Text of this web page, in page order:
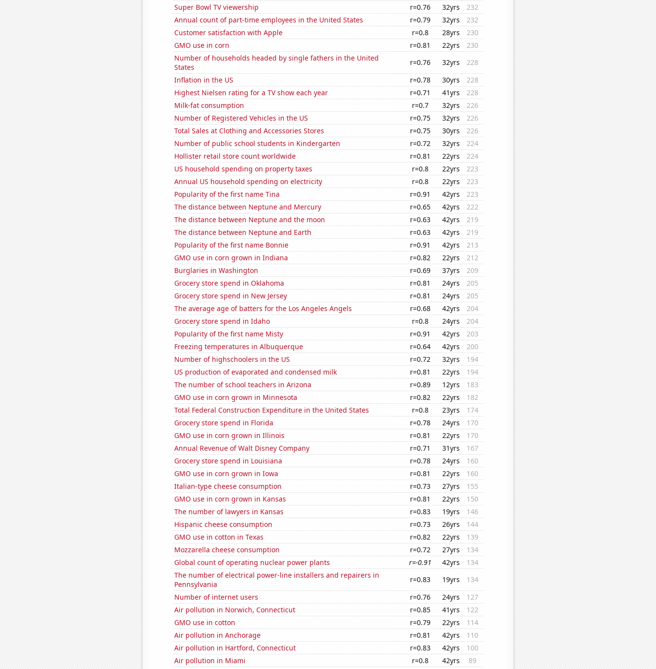
Super Bowl TV viewership
r=0.76 32yrs
232
Annual count of part-time employees in the United States
r=0.79 32yrs
232
Customer satisfaction with Apple
r=0.8 28yrs
230
GMO use in corn
r=0.81 22yrs
230
Number of households headed by single fathers in the United
States
r=0.76 32yrs
228
Inflation in the US
r=0.78 30yrs
228
Highest Nielsen rating for a TV show each year
r=0.71 41yrs
228
Milk-fat consumption
r=0.7 32yrs
226
Number of Registered Vehicles in the US
r=0.75 32yrs
226
Total Sales at Clothing and Accessories Stores
r=0.75 30yrs
226
Number of public school students in Kindergarten
r=0.72 32yrs
224
Hollister retail store count worldwide
r=0.81 22yrs
224
US household spending on property taxes
r=0.8 22yrs
223
Annual US household spending on electricity
r=0.8 22yrs
223
Popularity of the first name Tina
r=0.91 42yrs
223
The distance between Neptune and Mercury
r=0.65 42yrs
222
The distance between Neptune and the moon
r=0.63 42yrs
219
The distance between Neptune and Earth
r=0.63 42yrs
219
Popularity of the first name Bonnie
r=0.91 42yrs
213
GMO use in corn grown in Indiana
r=0.82 22yrs
212
Burglaries in Washington
r=0.69 37yrs
209
Grocery store spend in Oklahoma
r=0.81 24yrs
205
Grocery store spend in New Jersey
r=0.81 24yrs
205
The average age of batters for the Los Angeles Angels
r=0.68 42yrs
204
Grocery store spend in Idaho
r=0.8 24yrs
204
Popularity of the first name Misty
r=0.91 42yrs
203
Freezing temperatures in Albuquerque
r=0.64 42yrs
200
Number of highschoolers in the US
r=0.72 32yrs
194
US production of evaporated and condensed milk
r=0.81 22yrs
194
The number of school teachers in Arizona
r=0.89 12yrs
183
GMO use in corn grown in Minnesota
r=0.82 22yrs
182
Total Federal Construction Expenditure in the United States
r=0.8 23yrs
174
Grocery store spend in Florida
r=0.78 24yrs
170
GMO use in corn grown in Illinois
r=0.81 22yrs
170
Annual Revenue of Walt Disney Company
r=0.71 31yrs
167
Grocery store spend in Louisiana
r=0.78 24yrs
160
GMO use in corn grown in Iowa
r=0.81 22yrs
160
Italian-type cheese consumption
r=0.73 27yrs
155
GMO use in corn grown in Kansas
r=0.81 22yrs
150
The number of lawyers in Kansas
r=0.83 19yrs
146
Hispanic cheese consumption
r=0.73 26yrs
144
GMO use in cotton in Texas
r=0.82 22yrs
139
Mozzarella cheese consumption
r=0.72 27yrs
134
Global count of operating nuclear power plants
r=-0.91 42yrs
134
The number of electrical power-line installers and repairers in
Pennsylvania
r=0.83 19yrs
134
Number of internet users
r=0.76 24yrs
127
Air pollution in Norwich, Connecticut
r=0.85 41yrs
122
GMO use in cotton
r=0.79 22yrs
114
Air pollution in Anchorage
r=0.81 42yrs
110
Air pollution in Hartford, Connecticut
r=0.83 42yrs
100
Air pollution in Miami
r=0.8 42yrs
89